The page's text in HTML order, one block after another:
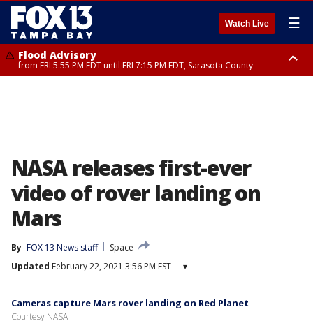
Watch Live ☰
Flood Advisory
from FRI 5:55 PM EDT until FRI 7:15 PM EDT, Sarasota County
NASA releases first-ever
video of rover landing on
Mars
By FOX 13 News staff
Space
Updated February 22, 2021 3:56 PM EST ▾
Cameras capture Mars rover landing on Red Planet
Courtesy NASA